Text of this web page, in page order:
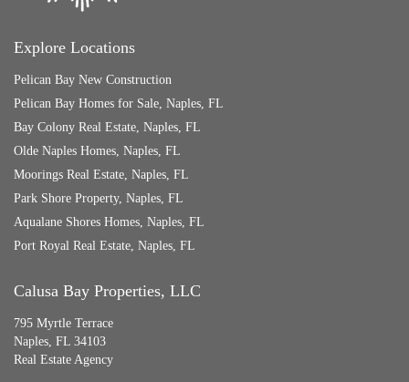
Explore Locations
Pelican Bay New Construction
Pelican Bay Homes for Sale, Naples, FL
Bay Colony Real Estate, Naples, FL
Olde Naples Homes, Naples, FL
Moorings Real Estate, Naples, FL
Park Shore Property, Naples, FL
Aqualane Shores Homes, Naples, FL
Port Royal Real Estate, Naples, FL
Calusa Bay Properties, LLC
795 Myrtle Terrace
Naples, FL 34103
Real Estate Agency